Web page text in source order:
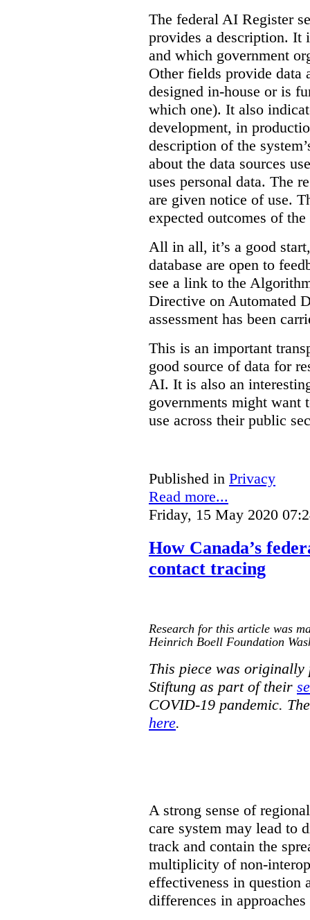
The federal AI Register
provides a description. It
and which government
Other fields provide data
designed in-house or is
which one). It also
development, in
description of the
about the data sources
uses personal data. The
are given notice of use.
expected outcomes of the
All in all, it’s a good
database are open to
see a link to the
Directive on Automated
assessment has been
This is an important
good source of data for
AI. It is also an
governments might want
use across their public
Published in Privacy
Read more...
Friday, 15 May 2020
How Canada’s
contact tracing
Research for this article was
Heinrich Boell Foundation
This piece was
Stiftung as part of their
COVID-19 pandemic.
here.
A strong sense of
care system may lead to
track and contain the
multiplicity of non-
effectiveness in question
differences in